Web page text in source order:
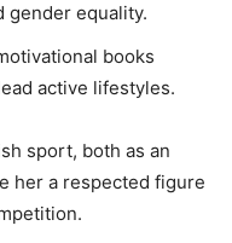
gender equality.
books
active lifestyles.
sport, both as an
her a respected figure